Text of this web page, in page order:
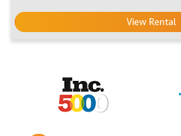
View Rental